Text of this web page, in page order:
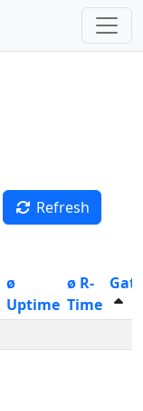
Refresh
ø
Uptime
ø R-
Time